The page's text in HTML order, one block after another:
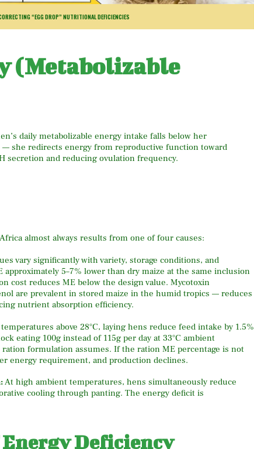
“EGG DROP” NUTRITIONAL DEFICIENCIES
(Metabolizable
daily metabolizable energy intake falls below her
she redirects energy from reproductive function toward
secretion and reducing ovulation frequency.
almost always results from one of four causes:
vary significantly with variety, storage conditions, and
5–7% lower than dry maize at the same inclusion
cost reduces ME below the design value. Mycotoxin
are prevalent in stored maize in the humid tropics — reduces
nutrient absorption efficiency.
above 28°C, laying hens reduce feed intake by 1.5%
eating 100g instead of 115g per day at 33°C ambient
formulation assumes. If the ration ME percentage is not
energy requirement, and production declines.
At high ambient temperatures, hens simultaneously reduce
cooling through panting. The energy deficit is
Deficiency